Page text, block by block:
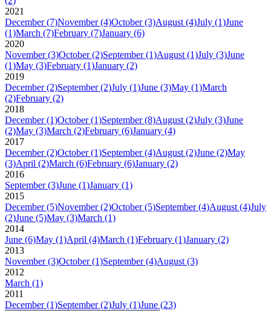
2021
December (7)November (4)October (3)August (4)July (1)June
(1)March (7)February (7)January (6)
2020
November (3)October (2)September (1)August (1)July (3)June
(1)May (3)February (1)January (2)
2019
December (2)September (2)July (1)June (3)May (1)March
(2)February (2)
2018
December (1)October (1)September (8)August (2)July (3)June
(2)May (3)March (2)February (6)January (4)
2017
December (2)October (1)September (4)August (2)June (2)May
(3)April (2)March (6)February (6)January (2)
2016
September (3)June (1)January (1)
2015
December (5)November (2)October (5)September (4)August (4)July
(2)June (5)May (3)March (1)
2014
June (6)May (1)April (4)March (1)February (1)January (2)
2013
November (3)October (1)September (4)August (3)
2012
March (1)
2011
December (1)September (2)July (1)June (23)